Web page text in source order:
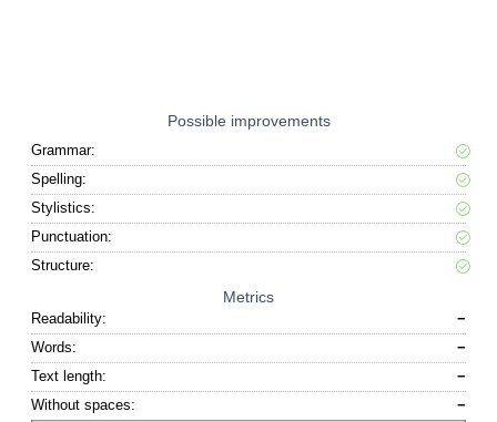
Possible improvements
Grammar:
Spelling:
Stylistics:
Punctuation:
Structure:
Metrics
Readability:
−
Words:
−
Text length:
−
Without spaces:
−